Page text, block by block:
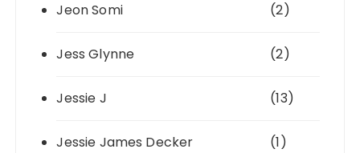
Jeon Somi (2)
Jess Glynne (2)
Jessie J (13)
Jessie James Decker (1)